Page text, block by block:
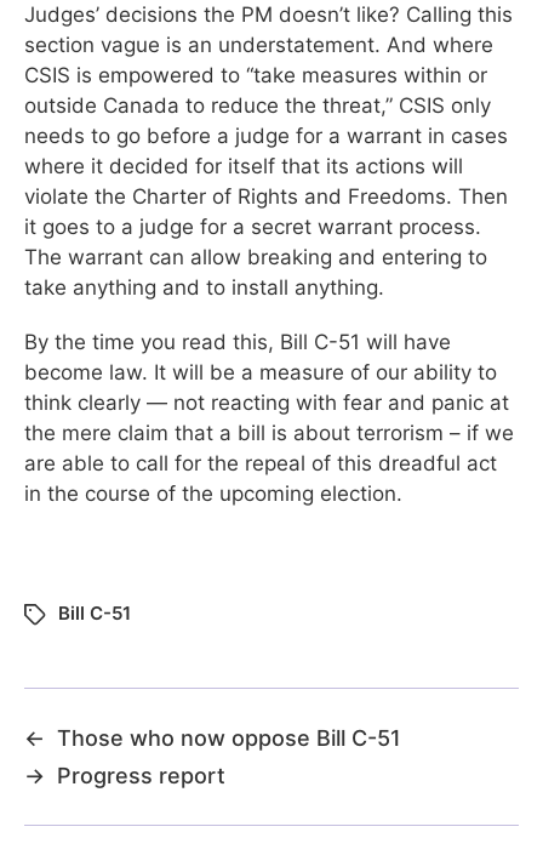
Judges’ decisions the PM doesn’t like? Calling this
section vague is an understatement. And where
CSIS is empowered to “take measures within or
outside Canada to reduce the threat,” CSIS only
needs to go before a judge for a warrant in cases
where it decided for itself that its actions will
violate the Charter of Rights and Freedoms. Then
it goes to a judge for a secret warrant process.
The warrant can allow breaking and entering to
take anything and to install anything.
By the time you read this, Bill C-51 will have
become law. It will be a measure of our ability to
think clearly — not reacting with fear and panic at
the mere claim that a bill is about terrorism – if we
are able to call for the repeal of this dreadful act
in the course of the upcoming election.
Bill C-51
← Those who now oppose Bill C-51
→ Progress report